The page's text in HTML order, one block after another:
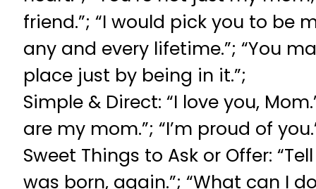
friend.”; “I would pick you to be
any and every lifetime.”; “You
place just by being in it.”;
Simple & Direct: “I love you,
are my mom.”; “I’m proud of
Sweet Things to Ask or Offer:
was born, again.”; “What can I